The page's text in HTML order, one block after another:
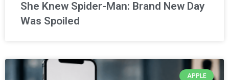
She Knew Spider-Man: Brand New Day
Was Spoiled
APPLE